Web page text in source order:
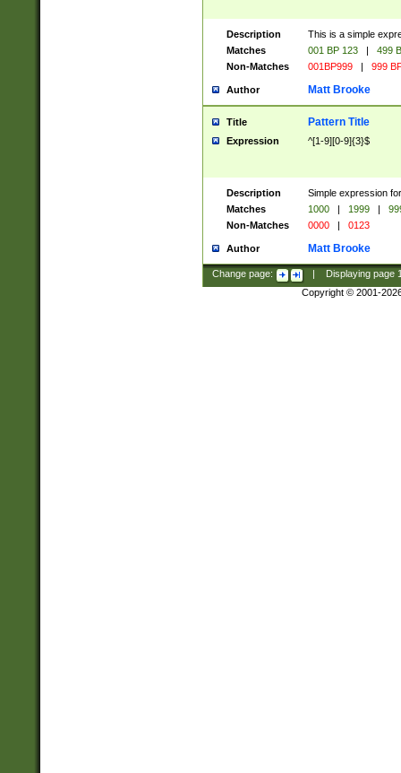
Description
This is a simple
Matches
001 BP 123 |
499
Non-Matches
001BP999 | 999
Author Matt Brooke
Title Pattern Title
Expression ^[1-9][0-9]{3}$
Description
Simple expression
Matches
1000 | 1999 |
Non-Matches
0000 | 0123
Author Matt Brooke
Change page: Displaying page
Copyright © 2001-